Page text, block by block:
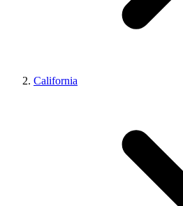
California